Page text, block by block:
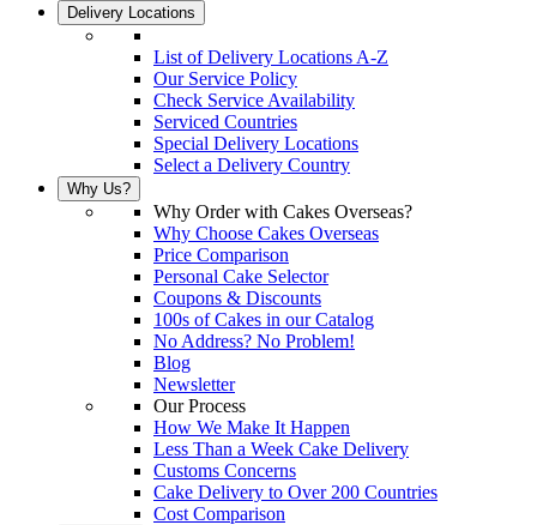
Delivery Locations
List of Delivery Locations A-Z
Our Service Policy
Check Service Availability
Serviced Countries
Special Delivery Locations
Select a Delivery Country
Why Us?
Why Order with Cakes Overseas?
Why Choose Cakes Overseas
Price Comparison
Personal Cake Selector
Coupons & Discounts
100s of Cakes in our Catalog
No Address? No Problem!
Blog
Newsletter
Our Process
How We Make It Happen
Less Than a Week Cake Delivery
Customs Concerns
Cake Delivery to Over 200 Countries
Cost Comparison